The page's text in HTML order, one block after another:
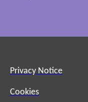
Privacy Notice
Cookies